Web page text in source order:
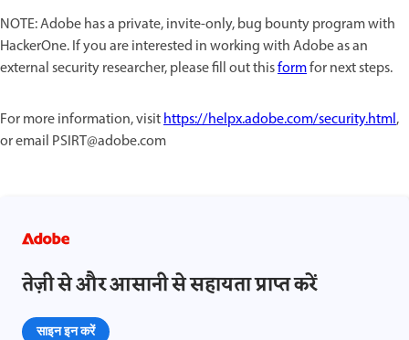
NOTE: Adobe has a private, invite-only, bug bounty program with
HackerOne. If you are interested in working with Adobe as an
external security researcher, please fill out thisformfor next steps.
For more information, visithttps://helpx.adobe.com/security.html,
or email PSIRT@adobe.com
तेज़ी से और आसानी से सहायता प्राप्त करें
साइन इन करें